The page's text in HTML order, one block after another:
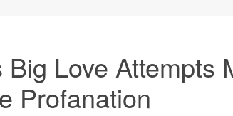
Big Love Attempts
Profanation